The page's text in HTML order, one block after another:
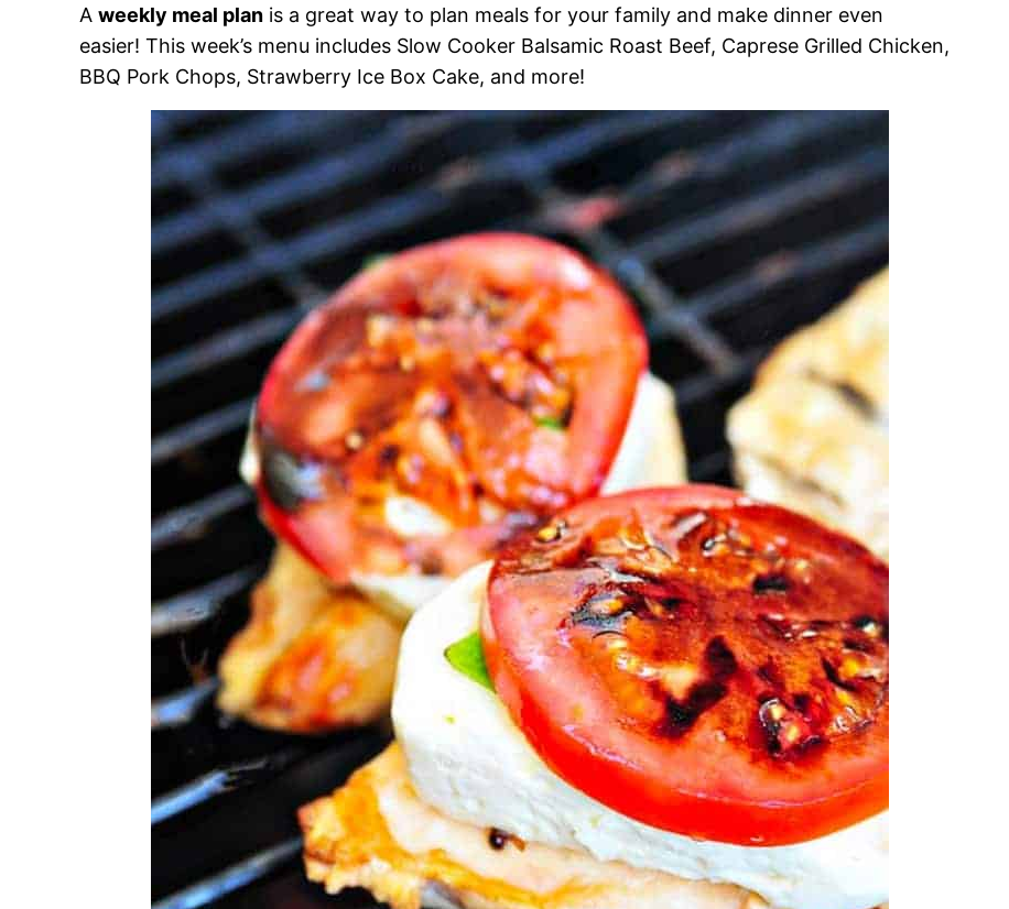
A weekly meal plan is a great way to plan meals for your family and make dinner even
easier! This week’s menu includes Slow Cooker Balsamic Roast Beef, Caprese Grilled Chicken,
BBQ Pork Chops, Strawberry Ice Box Cake, and more!